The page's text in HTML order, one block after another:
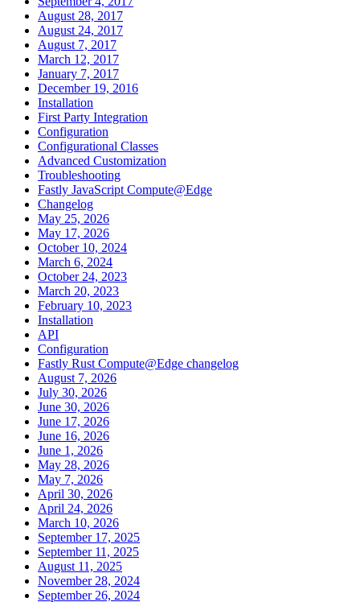
August 28, 2017
August 24, 2017
August 7, 2017
March 12, 2017
January 7, 2017
December 19, 2016
Installation
First Party Integration
Configuration
Configurational Classes
Advanced Customization
Troubleshooting
Fastly JavaScript Compute@Edge
Changelog
May 25, 2026
May 17, 2026
October 10, 2024
March 6, 2024
October 24, 2023
March 20, 2023
February 10, 2023
Installation
API
Configuration
Fastly Rust Compute@Edge changelog
August 7, 2026
July 30, 2026
June 30, 2026
June 17, 2026
June 16, 2026
June 1, 2026
May 28, 2026
May 7, 2026
April 30, 2026
April 24, 2026
March 10, 2026
September 17, 2025
September 11, 2025
August 11, 2025
November 28, 2024
September 26, 2024